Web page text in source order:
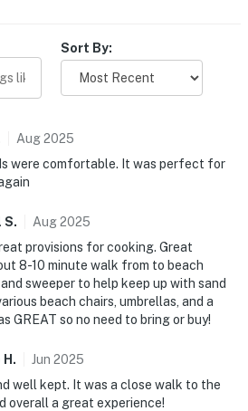
Sort By:
Aug2025
were comfortable. It was perfect for
S. Aug2025
provisions for cooking. Great
8-10 minute walk from to beach
sweeper to help keep up with sand
beach chairs, umbrellas, and a
GREAT so no need to bring or buy!
H . Jun 2025
well kept. It was a close walk to the
overall a great experience!